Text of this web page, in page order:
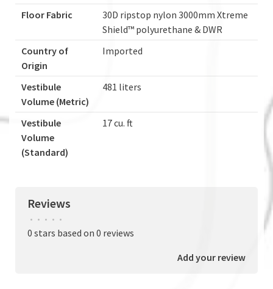
Floor Fabric
30D ripstop nylon 3000mm Xtreme
Shield™ polyurethane & DWR
Country of
Origin
Imported
Vestibule
Volume (Metric)
481 liters
Vestibule
Volume
(Standard)
17 cu. ft
Reviews
• • • • •
0 stars based on 0 reviews
Add your review